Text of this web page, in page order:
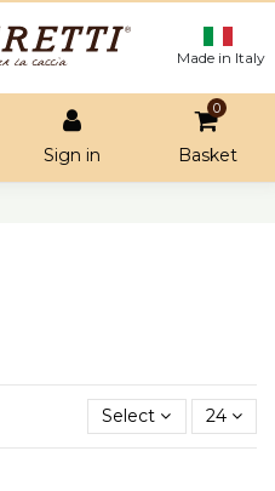
Made in Italy
Sign in
0
Basket
Select 24